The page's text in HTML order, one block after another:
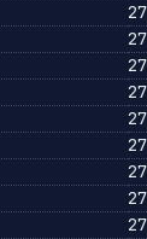
27
27
27
27
27
27
27
27
27